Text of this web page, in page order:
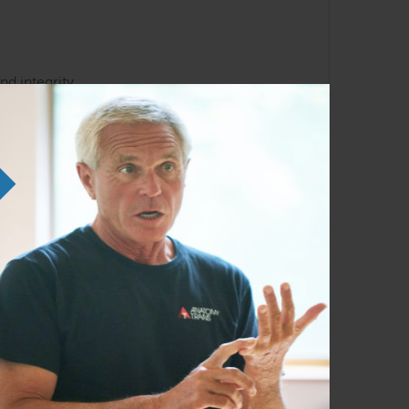
integrity.
or therapy sessions.
their own hands. As the founder of art of
Training, and AnatomyTrains in Motion–